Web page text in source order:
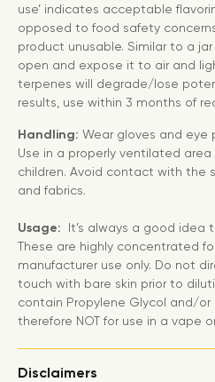
use’ indicates acceptable
opposed to food safety
product unusable. Similar to a
open and expose it to air and
terpenes will degrade/lose
results, use within 3 months of
Handling: Wear gloves and eye
Use in a properly ventilated
children. Avoid contact with the
and fabrics.
Usage: It’s always a good idea
These are highly concentrated
manufacturer use only. Do not
touch with bare skin prior to
contain Propylene Glycol and/or
therefore NOT for use in a vape
Disclaimers